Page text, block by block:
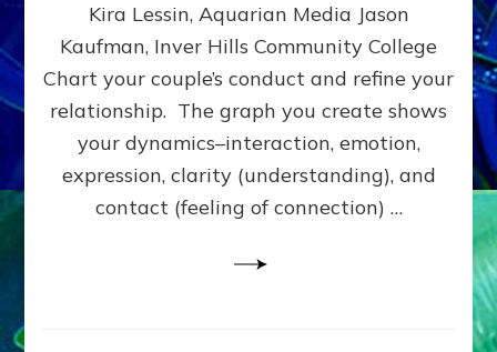
Kira Lessin, Aquarian Media Jason
Kaufman, Inver Hills Community College
Chart your couple’s conduct and refine your
relationship. The graph you create shows
your dynamics–interaction, emotion,
expression, clarity (understanding), and
contact (feeling of connection) …